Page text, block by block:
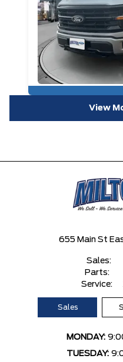
View
655 Main St
Sales:
Parts:
Service:
Sales
MONDAY:
TUESDAY: